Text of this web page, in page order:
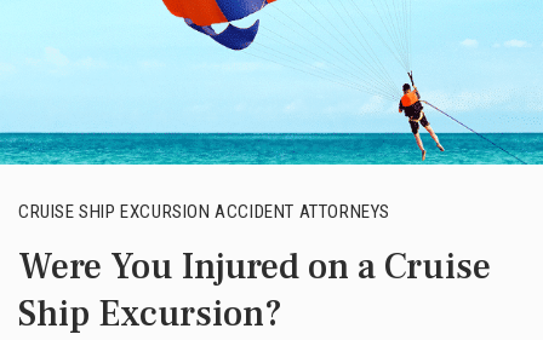
CRUISE SHIP EXCURSION ACCIDENT ATTORNEYS
Were You Injured on a Cruise
Ship Excursion?